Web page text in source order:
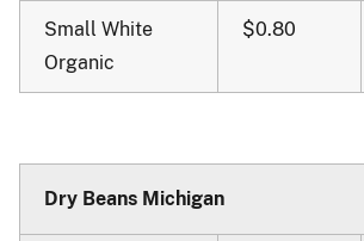
Small White
Organic
$0.80
Dry Beans Michigan